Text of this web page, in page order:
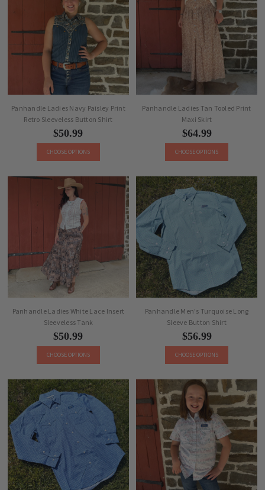
Panhandle Ladies Navy Paisley Print
Retro Sleeveless Button Shirt
$50.99
CHOOSE OPTIONS
Panhandle Ladies Tan Tooled Print
Maxi Skirt
$64.99
CHOOSE OPTIONS
Panhandle Ladies White Lace Insert
Sleeveless Tank
$50.99
CHOOSE OPTIONS
Panhandle Men's Turquoise Long
Sleeve Button Shirt
$56.99
CHOOSE OPTIONS